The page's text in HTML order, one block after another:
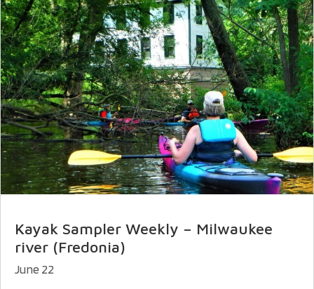
Kayak Sampler Weekly – Milwaukee
river (Fredonia)
June 22